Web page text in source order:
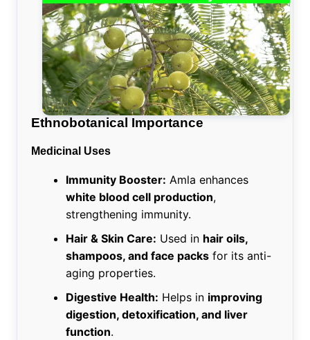
Ethnobotanical Importance
Medicinal Uses
Immunity Booster: Amla enhances
white blood cell production,
strengthening immunity.
Hair & Skin Care: Used in hair oils,
shampoos, and face packsfor its anti-
aging properties.
Digestive Health: Helps in improving
digestion, detoxification, and liver
function.